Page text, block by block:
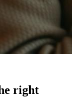
right